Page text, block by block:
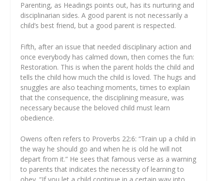
Parenting, as Headings points out, has its nurturing and
disciplinarian sides. A good parent is not necessarily a
child’s best friend, but a good parent is respected.
Fifth, after an issue that needed disciplinary action and
once everybody has calmed down, then comes the fun:
Restoration. This is when the parent holds the child and
tells the child how much the child is loved. The hugs and
snuggles are also teaching moments, times to explain
that the consequence, the disciplining measure, was
necessary because the beloved child must learn
obedience.
Owens often refers to Proverbs 22:6: “Train up a child in
the way he should go and when he is old he will not
depart from it.” He sees that famous verse as a warning
to parents that indicates the necessity of learning to